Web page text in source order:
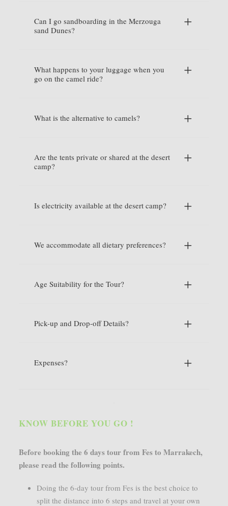
Can I go sandboarding in the Merzouga
sand Dunes?
What happens to your luggage when you
go on the camel ride?
What is the alternative to camels?
Are the tents private or shared at the desert
camp?
Is electricity available at the desert camp?
We accommodate all dietary preferences?
Age Suitability for the Tour?
Pick-up and Drop-off Details?
Expenses?
KNOW BEFORE YOU GO !
Before booking the 6 days tour from Fes to Marrakech,
please read the following points.
Doing the 6-day tour from Fes is the best choice to
split the distance into 6 steps and travel at your own